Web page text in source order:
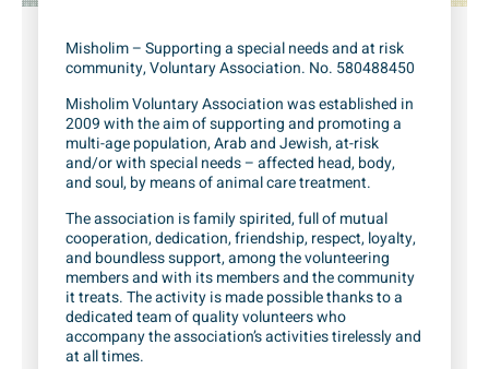
Misholim – Supporting a special needs and at risk
community, Voluntary Association. No. 580488450
Misholim Voluntary Association was established in
2009 with the aim of supporting and promoting a
multi-age population, Arab and Jewish, at-risk
and/or with special needs – affected head, body,
and soul, by means of animal care treatment.
The association is family spirited, full of mutual
cooperation, dedication, friendship, respect, loyalty,
and boundless support, among the volunteering
members and with its members and the community
it treats. The activity is made possible thanks to a
dedicated team of quality volunteers who
accompany the association’s activities tirelessly and
at all times.